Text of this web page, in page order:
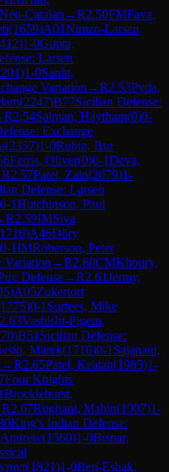
Catalan →R2.50FMFava,
(1659)A01Nimzo-Larsen
)1-0Gupta,
Larsen
)1-0Sanitt,
Variation →R2.53Pyda,
(2247)B77Sicilian Defense:
R2.54Salman, Haytham(0)0-
Exchange
(2357)1-0Rubin, Ilan
Ferris, Oliver(0)0-1Deva,
R2.57Patel, Zain(2079)1-
Defense: Larsen
0-1Hutchinson, Paul
R2.59IMSiva
1716)A46Döry
0-1IMRoberson, Peter
Variation →R2.60CMKhoury,
Defense→R2.61Jermy,
)A05Zukertort
1775)0-1 Surtees, Mike
2.63Vashisht-Pigem,
)B51 Sicilian Defense:
Marek(1710)0-1 Sajanani,
→R2.65Patel, Keatan(1985)1-
Four Knights
Brocklehurst,
R2.67Rughani, Mahin(1907)1-
King's Indian Defense:
(1560)1-0Bisnar,
(1821)1-0Ben-Eshak,